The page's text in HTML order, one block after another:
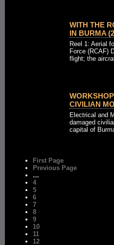
WITH THE
IN BURMA
Reel 1: Aerial
Force (RCAF)
flight; the
CIVILIAN
Electrical and
damaged
capital of
First Page
Previous Page
…
4
5
6
7
8
9
10
11
12